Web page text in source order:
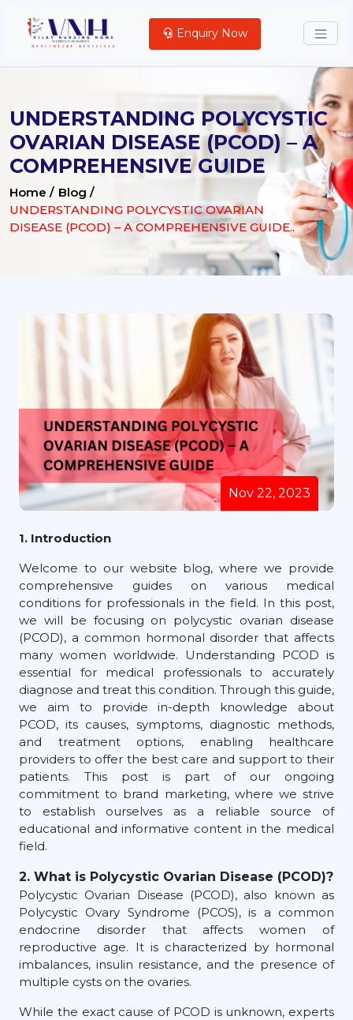
Enquiry Now
UNDERSTANDING POLYCYSTIC
OVARIAN DISEASE (PCOD) – A
COMPREHENSIVE GUIDE
Home / Blog /
UNDERSTANDING POLYCYSTIC OVARIAN
DISEASE (PCOD) – A COMPREHENSIVE GUIDE..
Nov 22, 2023
1. Introduction
Welcome to our website blog, where we provide
comprehensive guides on various medical
conditions for professionals in the field. In this post,
we will be focusing on polycystic ovarian disease
(PCOD), a common hormonal disorder that affects
many women worldwide. Understanding PCOD is
essential for medical professionals to accurately
diagnose and treat this condition. Through this guide,
we aim to provide in-depth knowledge about
PCOD, its causes, symptoms, diagnostic methods,
and treatment options, enabling healthcare
providers to offer the best care and support to their
patients. This post is part of our ongoing
commitment to brand marketing, where we strive
to establish ourselves as a reliable source of
educational and informative content in the medical
field.
2. What is Polycystic Ovarian Disease (PCOD)?
Polycystic Ovarian Disease (PCOD), also known as
Polycystic Ovary Syndrome (PCOS), is a common
endocrine disorder that affects women of
reproductive age. It is characterized by hormonal
imbalances, insulin resistance, and the presence of
multiple cysts on the ovaries.
While the exact cause of PCOD is unknown, experts